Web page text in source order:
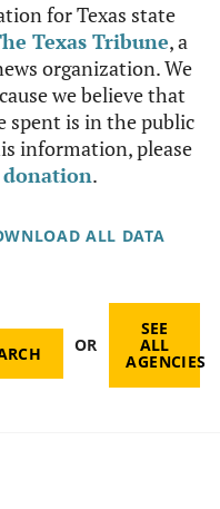
for Texas state
Texas Tribune, a
organization. We
we believe that
spent is in the public
information, please
donation.
ALL DATA
OR
SEE
ALL
AGENCIES